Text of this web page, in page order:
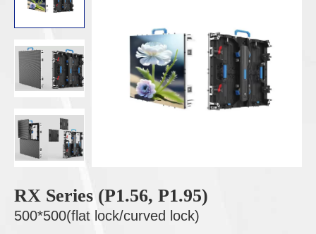
RX Series (P1.56, P1.95)
500*500(flat lock/curved lock)